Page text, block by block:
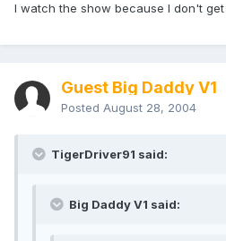
I watch the show because I don't
Guest Big Daddy V1
Posted August 28, 2004
TigerDriver91 said:
Big Daddy V1 said: